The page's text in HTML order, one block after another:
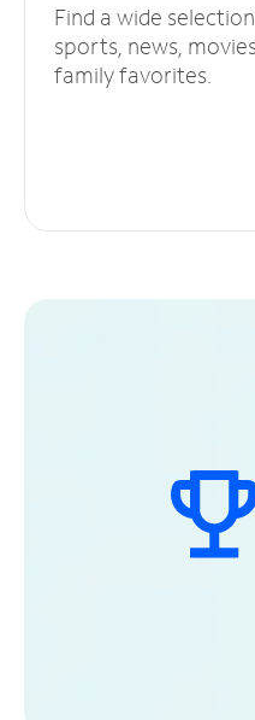
Find a wide
sports, news,
family favorites.